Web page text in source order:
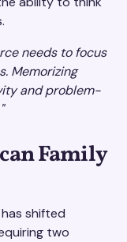
needs to focus
Memorizing
and problem-
Family
shifted
two